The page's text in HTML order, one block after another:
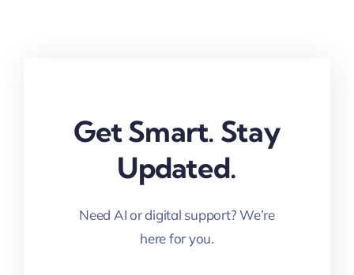
Get Smart. Stay
Updated.
Need AI or digital support? We’re
here for you.